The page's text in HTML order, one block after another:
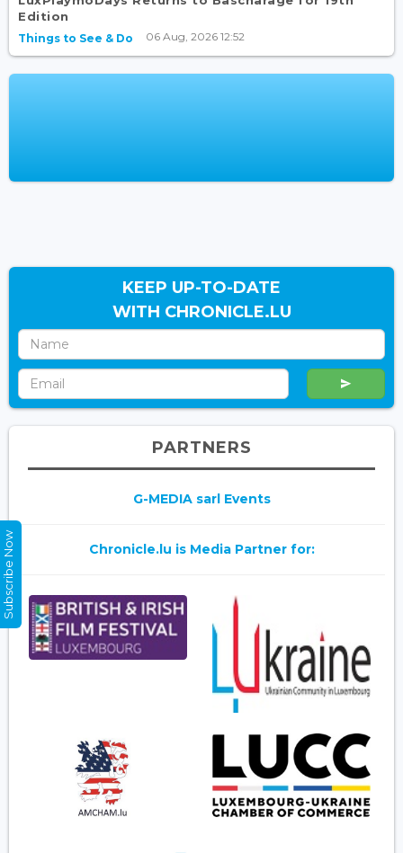
Edition
Things to See & Do 06 Aug, 2026 12:52
KEEP UP-TO-DATE
WITH CHRONICLE.LU
PARTNERS
G-MEDIA sarl Events
Chronicle.lu is Media Partner for:
Subscribe Now